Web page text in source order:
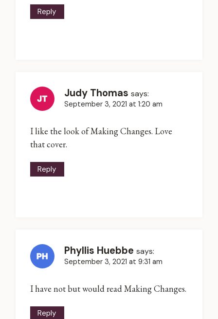
Reply
Judy Thomas says:
September 3, 2021 at 1:20 am
I like the look of Making Changes. Love
that cover.
Reply
Phyllis Huebbe says:
September 3, 2021 at 9:31 am
I have not but would read Making Changes.
Reply